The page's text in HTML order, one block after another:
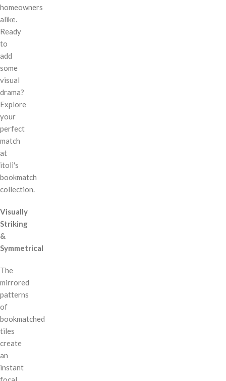
homeowners
alike.
Ready
to
add
some
visual
drama?
Explore
your
perfect
match
at
itoli's
bookmatch
collection.
Visually
Striking
&
Symmetrical
The
mirrored
patterns
of
bookmatched
tiles
create
an
instant